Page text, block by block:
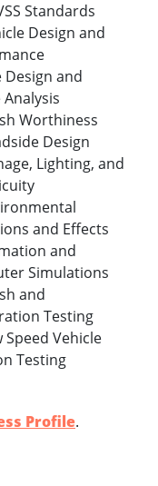
Standards
Design and
Design and
Analysis
Worthiness
Design
Lighting, and
and Effects
and
Simulations
and
Testing
Speed Vehicle
Testing
Profile.